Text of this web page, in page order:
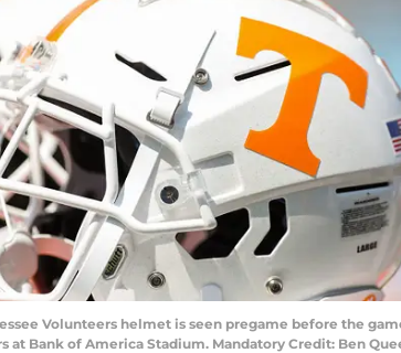
Volunteers helmet is seen pregame before the
at Bank of America Stadium. Mandatory Credit: Ben